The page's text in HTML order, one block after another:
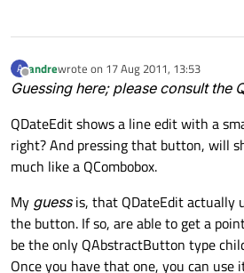
A
Offline
andrewrote on 17 Aug 2011, 13:53
last edited by
Guessing here; please consult the
QDateEdit shows a line edit with a
right? And pressing that button, will
much like a QCombobox.
My guessis, that QDateEdit actually
the button. If so, are able to get a
be the only QAbstractButton type
Once you have that one, you can use